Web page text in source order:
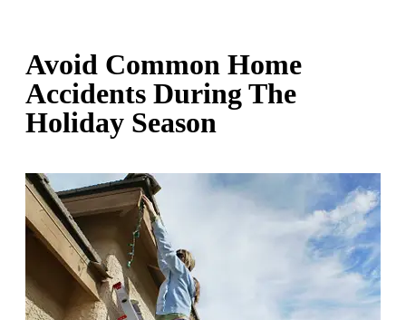
Avoid Common Home
Accidents During The
Holiday Season